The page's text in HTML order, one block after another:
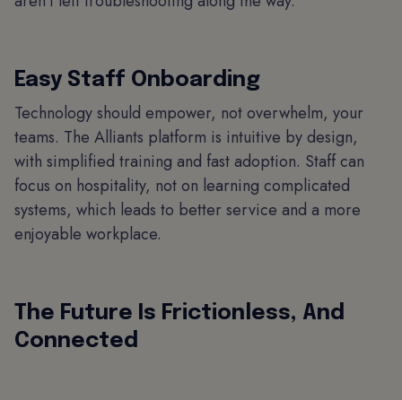
Easy Staff Onboarding
Technology should empower, not overwhelm, your
teams. The Alliants platform is intuitive by design,
with simplified training and fast adoption. Staff can
focus on hospitality, not on learning complicated
systems, which leads to better service and a more
enjoyable workplace.
The Future Is Frictionless, And
Connected